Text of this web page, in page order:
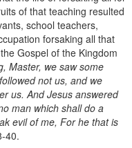
of that teaching resulted
school teachers,
forsaking all that
Gospel of the Kingdom
Master, we saw some
not us, and we
us. And Jesus answered
man which shall do a
evil of me, For he that is
40.